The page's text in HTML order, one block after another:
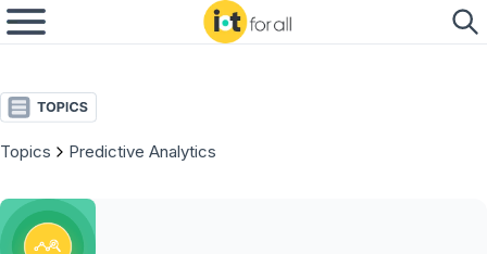
Topics Predictive Analytics